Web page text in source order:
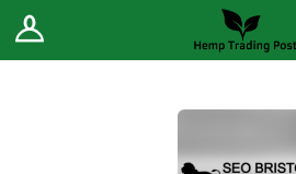
Log In Stores